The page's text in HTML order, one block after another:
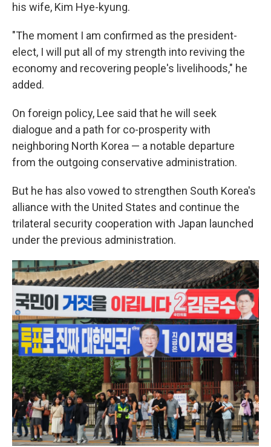
his wife, Kim Hye-kyung.
"The moment I am confirmed as the president-
elect, I will put all of my strength into reviving the
economy and recovering people's livelihoods," he
added.
On foreign policy, Lee said that he will seek
dialogue and a path for co-prosperity with
neighboring North Korea — a notable departure
from the outgoing conservative administration.
But he has also vowed to strengthen South Korea's
alliance with the United States and continue the
trilateral security cooperation with Japan launched
under the previous administration.